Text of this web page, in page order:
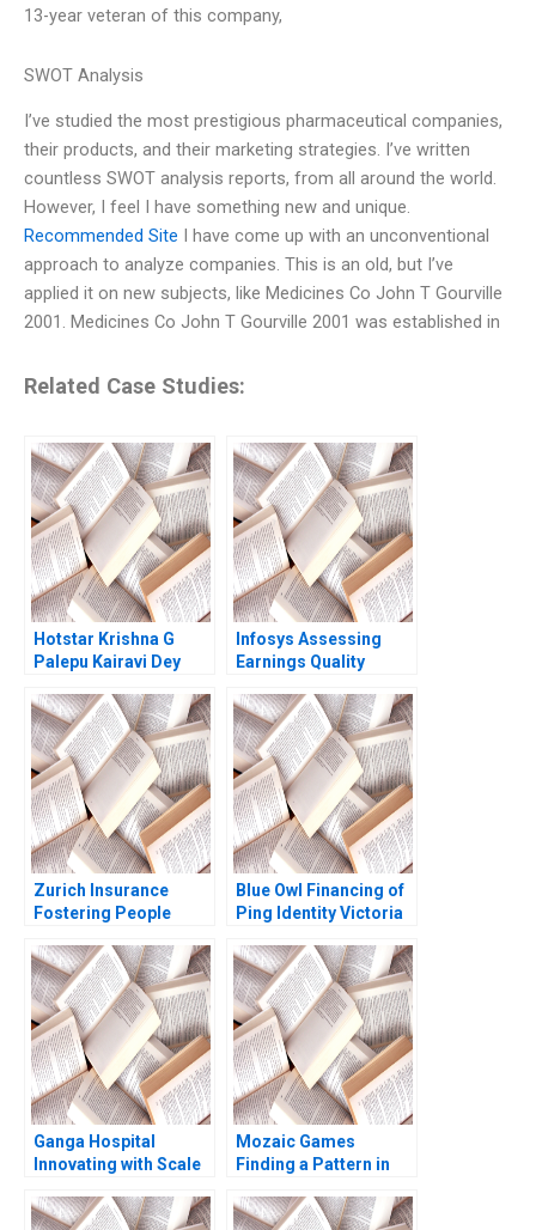
13-year veteran of this company,
SWOT Analysis
I’ve studied the most prestigious pharmaceutical companies,
their products, and their marketing strategies. I’ve written
countless SWOT analysis reports, from all around the world.
However, I feel I have something new and unique.
Recommended Site I have come up with an unconventional
approach to analyze companies. This is an old, but I’ve
applied it on new subjects, like Medicines Co John T Gourville
2001. Medicines Co John T Gourville 2001 was established in
Related Case Studies:
Hotstar Krishna G
Palepu Kairavi Dey
Infosys Assessing
Earnings Quality
Amrinder Singh
Sreesitava Banerjee
Zurich Insurance
Fostering People
Practices Boris
Groysberg Katherine
Connolly 2016
Blue Owl Financing of
Ping Identity Victoria
Mylavarapu
Ganga Hospital
Innovating with Scale
Mohan Adhyam
Mozaic Games
Finding a Pattern in
Sharma Kishore